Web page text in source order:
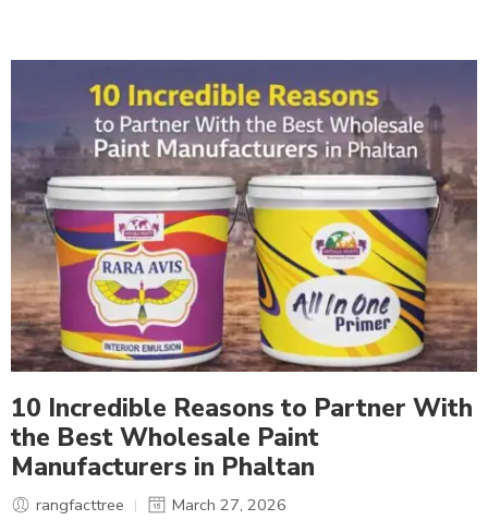
10 Incredible Reasons to Partner With
the Best Wholesale Paint
Manufacturers in Phaltan
rangfacttree
March 27, 2026